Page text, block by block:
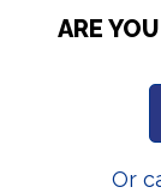
ARE
Or